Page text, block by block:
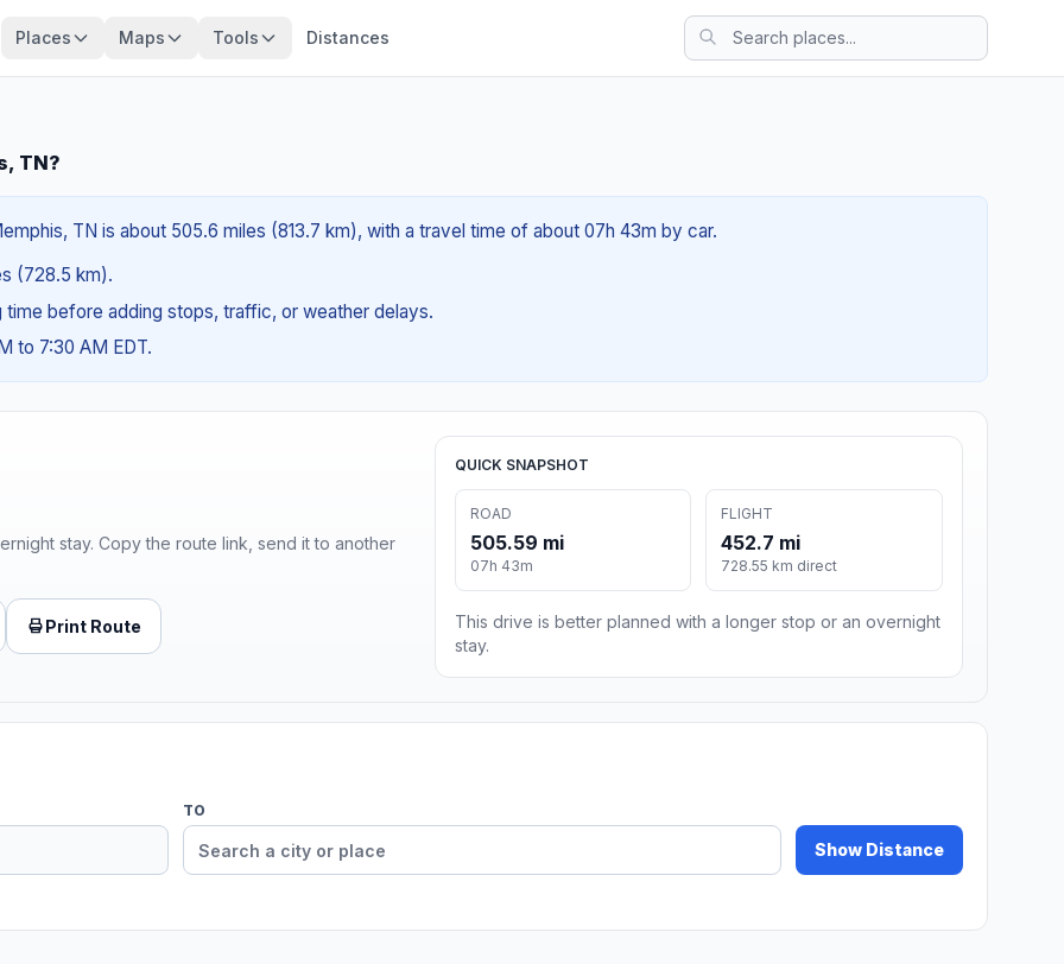
Places Maps Tools Distances
TN?
TN is about 505.6 miles (813.7 km), with a travel time of about 07h 43m by car.
(728.5 km).
time before adding stops, traffic, or weather delays.
to 7:30 AM EDT.
stay. Copy the route link, send it to another
Print Route
QUICK SNAPSHOT
ROAD
505.59 mi
07h 43m
FLIGHT
452.7 mi
728.55 km direct
This drive is better planned with a longer stop or an overnight
stay.
TO
Show Distance